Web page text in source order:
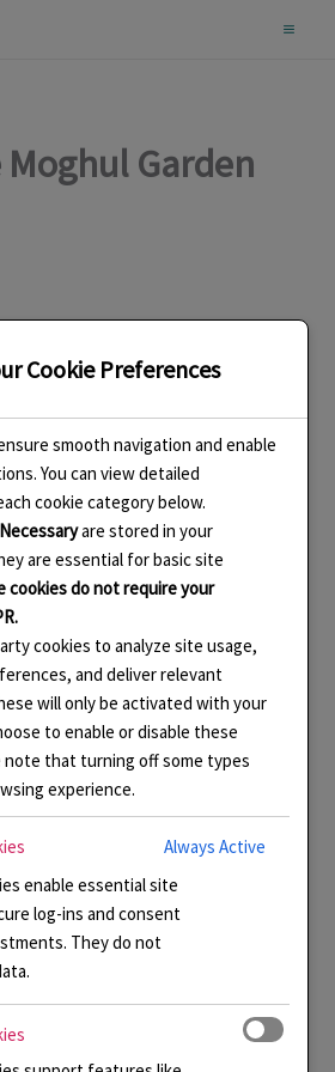
Garden
by a moghul carpet in the V&A
carpet. I did lots of drawings too.
the design and then started
on the iPad together with the
and formed with hammers before
and hold them on double sided
these whilst I am doing gallery
to find these gorgeous frosted
my stash. I had planned to use
better!
Cookie Preferences
smooth navigation and enable
You can view detailed
cookie category below.
Necessaryare stored in your
are essential for basic site
cookies do not require your
cookies to analyze site usage,
and deliver relevant
will only be activated with your
to enable or disable these
note that turning off some types
experience.
Always Active
enable essential site
log-ins and consent
They do not